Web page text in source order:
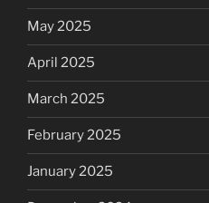
May 2025
April 2025
March 2025
February 2025
January 2025